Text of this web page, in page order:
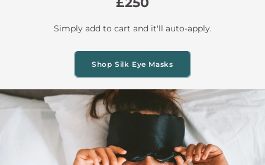
Simply add to cart and it'll auto-apply.
Shop Silk Eye Masks